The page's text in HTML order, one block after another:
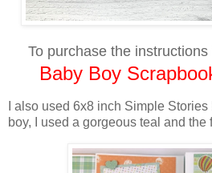
To purchase the
Baby Boy
I also used 6x8 inch Simple
boy, I used a gorgeous teal and the